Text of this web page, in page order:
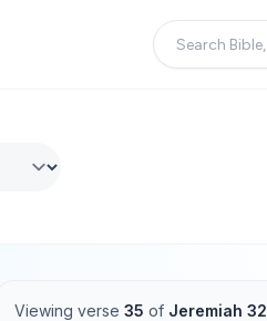
Viewing verse 35 of Jeremiah 32